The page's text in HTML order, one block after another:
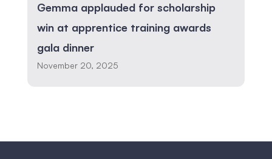
Gemma applauded for scholarship
win at apprentice training awards
gala dinner
November 20, 2025